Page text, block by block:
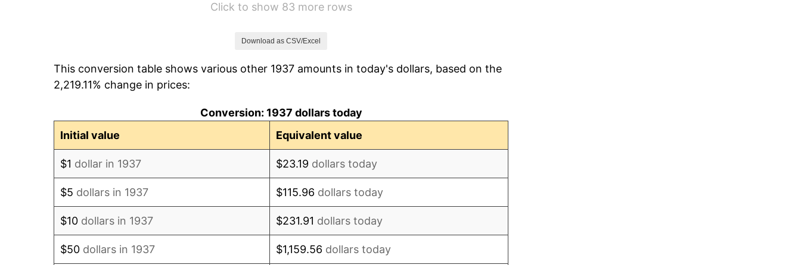
6.13%
1945 $42.50 2.27%
Click to show 83 more rows
Download as CSV/Excel
This conversion table shows various other 1937 amounts in today's dollars, based on the
2,219.11% change in prices:
Conversion: 1937 dollars today
Initial value
Equivalent value
$1 dollar in 1937 $23.19 dollars today
$5 dollars in 1937 $115.96 dollars today
$10 dollars in 1937 $231.91 dollars today
$50 dollars in 1937 $1,159.56 dollars today